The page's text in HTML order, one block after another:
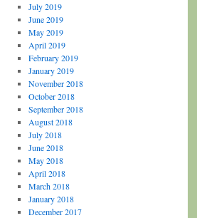
July 2019
June 2019
May 2019
April 2019
February 2019
January 2019
November 2018
October 2018
September 2018
August 2018
July 2018
June 2018
May 2018
April 2018
March 2018
January 2018
December 2017